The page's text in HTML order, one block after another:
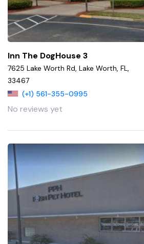
Inn The DogHouse 3
7625 Lake Worth Rd, Lake Worth, FL,
33467
(+1) 561-355-0995
No reviews yet